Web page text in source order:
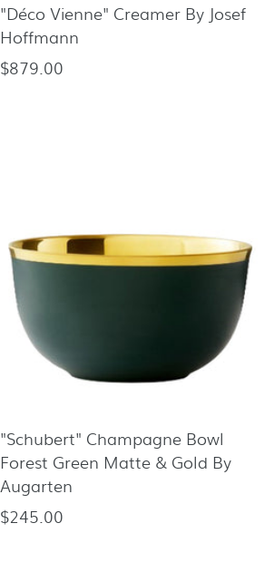
"Déco Vienne" Creamer By Josef
Hoffmann
Regular
$879.00
"Schubert" Champagne Bowl
Forest Green Matte & Gold By
Augarten
Regular
$245.00